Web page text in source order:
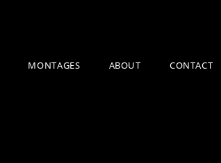
MONTAGES ABOUT CONTACT